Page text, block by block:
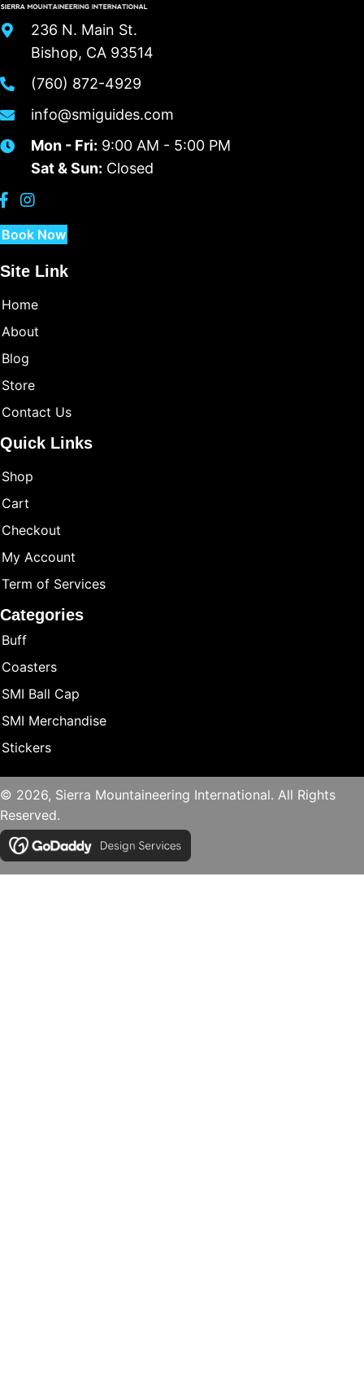
236 N. Main St.
Bishop, CA 93514
(760) 872-4929
info@smiguides.com
Mon - Fri: 9:00 AM - 5:00 PM
Sat & Sun: Closed
Book Now
Site Link
Home
About
Blog
Store
Contact Us
Quick Links
Shop
Cart
Checkout
My Account
Term of Services
Categories
Buff
Coasters
SMI Ball Cap
SMI Merchandise
Stickers
© 2026, Sierra Mountaineering International. All Rights
Reserved.